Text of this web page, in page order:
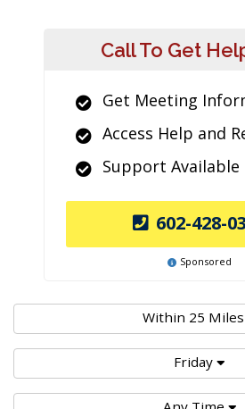
Call To Get
Get Meeting
Access Help and
Support Available
602-428-
Sponsored
Within 25 Miles
Friday